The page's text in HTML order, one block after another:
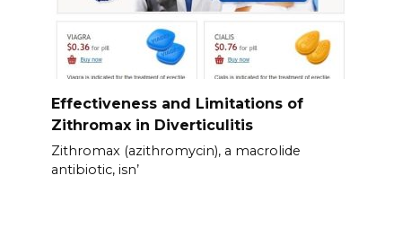
Effectiveness and Limitations of
Zithromax in Diverticulitis
Zithromax (azithromycin), a macrolide
antibiotic, isn’